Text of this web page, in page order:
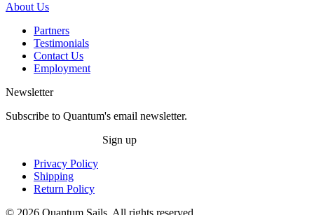
About Us
Partners
Testimonials
Contact Us
Employment
Newsletter
Subscribe to Quantum's email newsletter.
Sign up
Privacy Policy
Shipping
Return Policy